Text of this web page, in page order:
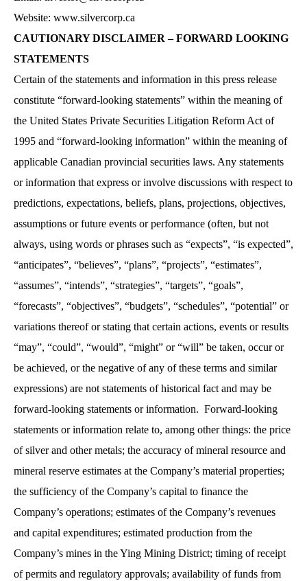
Website: www.silvercorp.ca
CAUTIONARY DISCLAIMER – FORWARD LOOKING
STATEMENTS
Certain of the statements and information in this press release
constitute “forward-looking statements” within the meaning of
the United States Private Securities Litigation Reform Act of
1995 and “forward-looking information” within the meaning of
applicable Canadian provincial securities laws. Any statements
or information that express or involve discussions with respect to
predictions, expectations, beliefs, plans, projections, objectives,
assumptions or future events or performance (often, but not
always, using words or phrases such as “expects”, “is expected”,
“anticipates”, “believes”, “plans”, “projects”, “estimates”,
“assumes”, “intends”, “strategies”, “targets”, “goals”,
“forecasts”, “objectives”, “budgets”, “schedules”, “potential” or
variations thereof or stating that certain actions, events or results
“may”, “could”, “would”, “might” or “will” be taken, occur or
be achieved, or the negative of any of these terms and similar
expressions) are not statements of historical fact and may be
forward-looking statements or information. Forward-looking
statements or information relate to, among other things: the price
of silver and other metals; the accuracy of mineral resource and
mineral reserve estimates at the Company’s material properties;
the sufficiency of the Company’s capital to finance the
Company’s operations; estimates of the Company’s revenues
and capital expenditures; estimated production from the
Company’s mines in the Ying Mining District; timing of receipt
of permits and regulatory approvals; availability of funds from